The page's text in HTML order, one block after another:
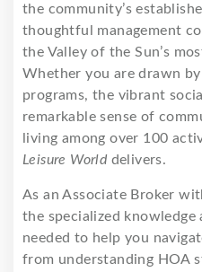
the community’s
thoughtful management
the Valley of the Sun’s
Whether you are drawn
programs, the vibrant
remarkable sense of
living among over 100
Leisure Worlddelivers.
As an Associate Broker
the specialized
needed to help you
from understanding HOA